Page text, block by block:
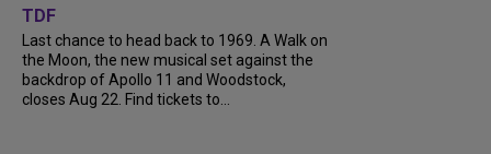
TDF
Last chance to head back to 1969. A Walk on
the Moon, the new musical set against the
backdrop of Apollo 11 and Woodstock,
closes Aug 22. Find tickets to...